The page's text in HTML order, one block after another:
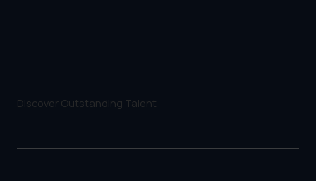
Discover Outstanding Talent